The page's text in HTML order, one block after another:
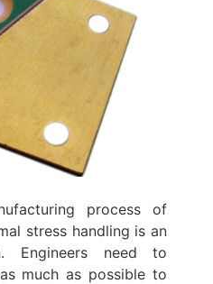
process of
stress handling is an
Engineers need to
much as possible to